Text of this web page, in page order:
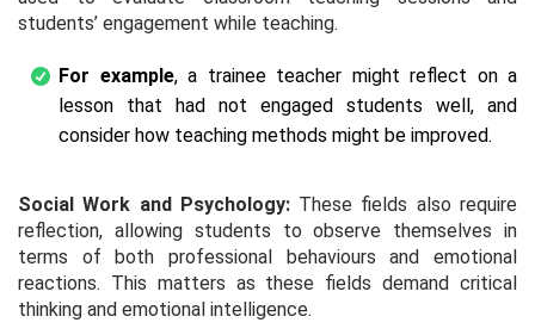
students’ engagement while teaching.
For example, a trainee teacher might reflect on a
lesson that had not engaged students well, and
consider how teaching methods might be improved.
Social Work and Psychology:These fields also require
reflection, allowing students to observe themselves in
terms of both professional behaviours and emotional
reactions. This matters as these fields demand critical
thinking and emotional intelligence.